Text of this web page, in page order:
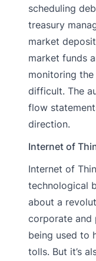
scheduling
treasury
market
market funds
monitoring
difficult. The
flow
direction.
Internet of
Internet of
technological
about a
corporate and
being used to
tolls. But it’s